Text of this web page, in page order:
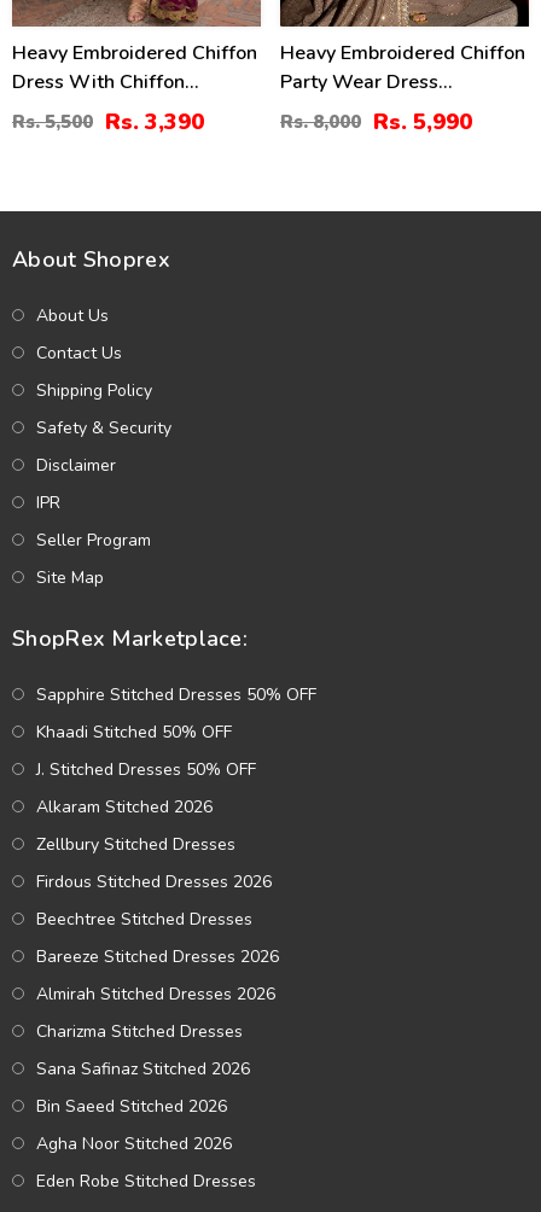
Heavy Embroidered Chiffon
Dress With Chiffon
Embroidered Dupatta
(Unstitched) (CHI-941)
Rs. 5,500 Rs. 3,390
Heavy Embroidered Chiffon
Party Wear Dress
Embroidered Chiffon
Dupatta (Unstitched) (CHI-
Rs. 8,000 Rs. 5,990
About Shoprex
About Us
Contact Us
Shipping Policy
Safety & Security
Disclaimer
IPR
Seller Program
Site Map
ShopRex Marketplace:
Sapphire Stitched Dresses 50% OFF
Khaadi Stitched 50% OFF
J. Stitched Dresses 50% OFF
Alkaram Stitched 2026
Zellbury Stitched Dresses
Firdous Stitched Dresses 2026
Beechtree Stitched Dresses
Bareeze Stitched Dresses 2026
Almirah Stitched Dresses 2026
Charizma Stitched Dresses
Sana Safinaz Stitched 2026
Bin Saeed Stitched 2026
Agha Noor Stitched 2026
Eden Robe Stitched Dresses